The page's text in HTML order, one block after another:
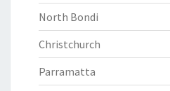
North Bondi
Christchurch
Parramatta